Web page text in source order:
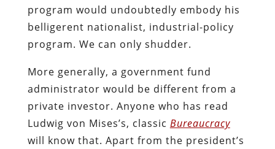
program would undoubtedly embody his
belligerent nationalist, industrial-policy
program. We can only shudder.
More generally, a government fund
administrator would be different from a
private investor. Anyone who has read
Ludwig von Mises’s, classic Bureaucracy
will know that. Apart from the president’s